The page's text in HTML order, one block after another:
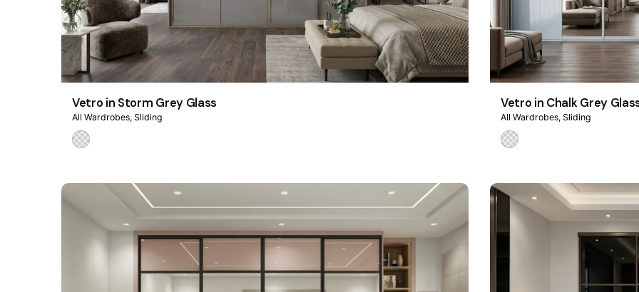
Vetro in Storm Grey Glass
All Wardrobes Sliding
Vetro in Chalk Grey
All Wardrobes Sliding